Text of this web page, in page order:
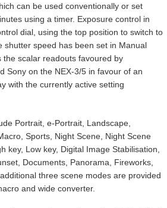
can be used conventionally or set
using a timer. Exposure control in
dial, using the top position to switch to
shutter speed has been set in Manual
the scalar readouts favoured by
Sony on the NEX-3/5 in favour of an
with the currently active setting
Portrait, e-Portrait, Landscape,
Sports, Night Scene, Night Scene
key, Low key, Digital Image Stabilisation,
Documents, Panorama, Fireworks,
three scene modes are provided
and wide converter.